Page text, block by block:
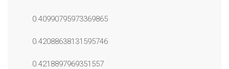
0.40990795973369865
0.42088638131595746
0.4218897969351557